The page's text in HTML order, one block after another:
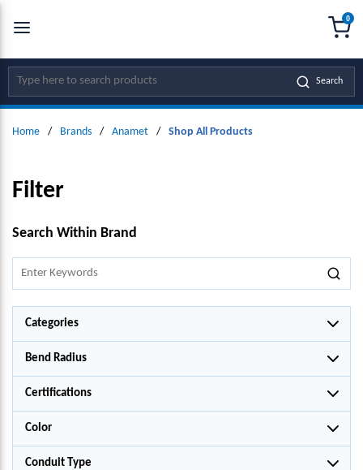
SKIP TO MAIN CONTENT
Site Search Search
0
Home / Brands / Anamet / Shop All Products
Filter
SKIP TO RESULTS
Search Within Brand
Categories
Bend Radius
Certifications
Color
Conduit Type